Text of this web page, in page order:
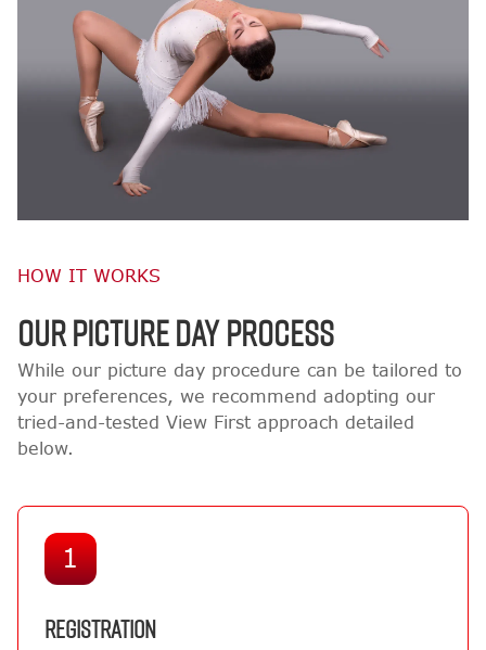
HOW IT WORKS
OUR PICTURE DAY PROCESS
While our picture day procedure can be tailored to
your preferences, we recommend adopting our
tried-and-tested View First approach detailed
below.
1
REGISTRATION